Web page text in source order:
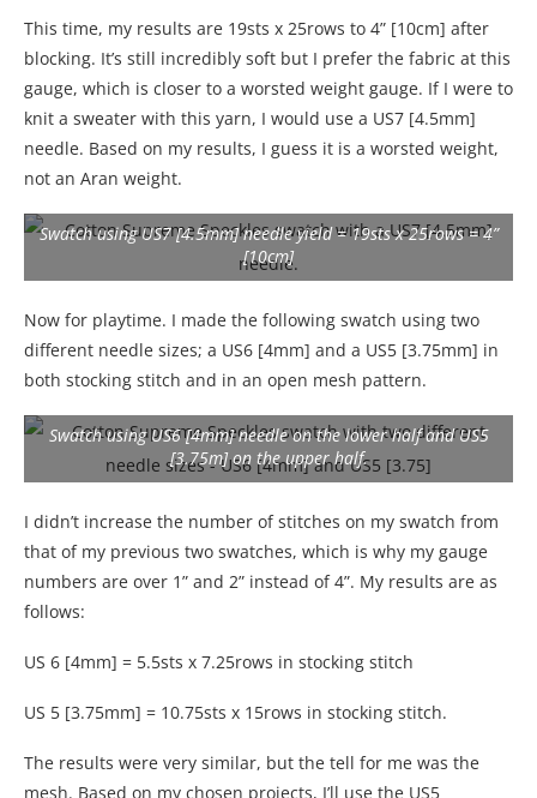
This time, my results are 19sts x 25rows to 4” [10cm] after
blocking. It’s still incredibly soft but I prefer the fabric at this
gauge, which is closer to a worsted weight gauge. If I were to
knit a sweater with this yarn, I would use a US7 [4.5mm]
needle. Based on my results, I guess it is a worsted weight,
not an Aran weight.
Swatch using US7 [4.5mm] needle yield = 19sts x 25rows = 4”
[10cm]
Now for playtime. I made the following swatch using two
different needle sizes; a US6 [4mm] and a US5 [3.75mm] in
both stocking stitch and in an open mesh pattern.
Swatch using US6 [4mm] needle on the lower half and US5
[3.75m] on the upper half.
I didn’t increase the number of stitches on my swatch from
that of my previous two swatches, which is why my gauge
numbers are over 1” and 2” instead of 4”. My results are as
follows:
US 6 [4mm] = 5.5sts x 7.25rows in stocking stitch
US 5 [3.75mm] = 10.75sts x 15rows in stocking stitch.
The results were very similar, but the tell for me was the
mesh. Based on my chosen projects, I’ll use the US5